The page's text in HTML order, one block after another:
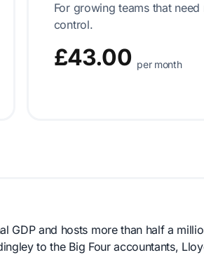
For growing teams that
control.
£43.00 per month
GDP and hosts more than half a
to the Big Four accountants,